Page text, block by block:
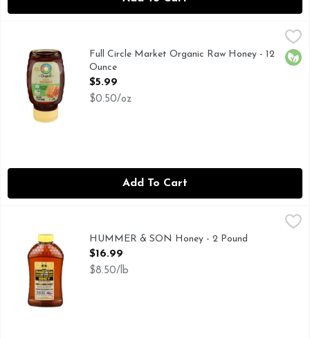
$5.99
CALL 1-888-423-0139 FOR MORE FOOD INFORMATION.
Full Circle Market Organic Raw Honey - 12
Ounce
Open Product Description
$5.99
$0.50/oz
Add To Cart
SOUTHERN WILDFLOWER
HUMMER & SON Honey - 2 Pound
Open Product Description
$16.99
$8.50/lb